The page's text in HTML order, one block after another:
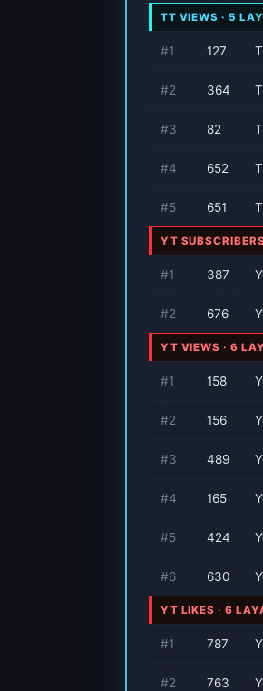
TT VIEWS · 5
#1 127
#2 364
#3 82
#4 652
#5 651
YT
#1 387
#2 676
YT VIEWS · 6
#1 158
#2 156
#3 489
#4 165
#5 424
#6 630
YT LIKES · 6
#1 787
#2 763